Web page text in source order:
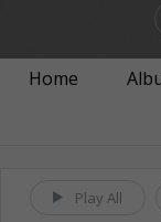
Home
Play All